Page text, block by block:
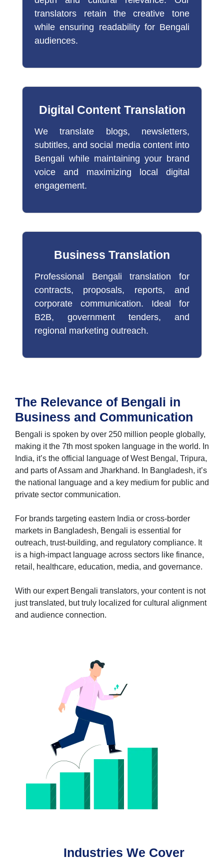
translators retain the creative tone
while ensuring readability for Bengali
audiences.
Digital Content Translation
We translate blogs, newsletters,
subtitles, and social media content into
Bengali while maintaining your brand
voice and maximizing local digital
engagement.
Business Translation
Professional Bengali translation for
contracts, proposals, reports, and
corporate communication. Ideal for
B2B, government tenders, and
regional marketing outreach.
The Relevance of Bengali in
Business and Communication
Bengali is spoken by over 250 million people globally,
making it the 7th most spoken language in the world. In
India, it’s the official language of West Bengal, Tripura,
and parts of Assam and Jharkhand. In Bangladesh, it’s
the national language and a key medium for public and
private sector communication.
For brands targeting eastern India or cross-border
markets in Bangladesh, Bengali is essential for
outreach, trust-building, and regulatory compliance. It
is a high-impact language across sectors like finance,
retail, healthcare, education, media, and governance.
With our expert Bengali translators, your content is not
just translated, but truly localized for cultural alignment
and audience connection.
Industries We Cover